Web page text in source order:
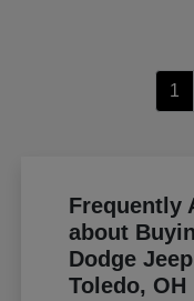
1
Frequently
about
Dodge
Toledo, OH